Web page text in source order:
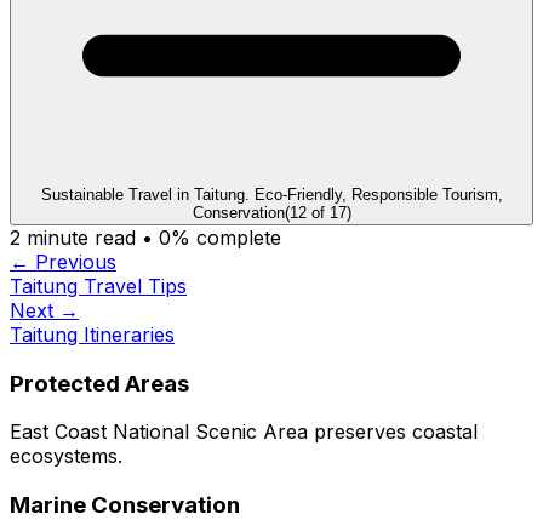
Sustainable Travel in Taitung. Eco-Friendly, Responsible Tourism,
Conservation(12of 17)
2 minute read • 0% complete
← Previous
Taitung Travel Tips
Next →
Taitung Itineraries
Protected Areas
East Coast National Scenic Area preserves coastal
ecosystems.
Marine Conservation